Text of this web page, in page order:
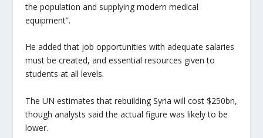
the population and supplying modern medical
equipment”.
He added that job opportunities with adequate salaries
must be created, and essential resources given to
students at all levels.
The UN estimates that rebuilding Syria will cost $250bn,
though analysts said the actual figure was likely to be
lower.